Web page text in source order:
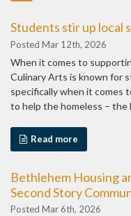
Students stir up local
Posted Mar 12th, 2026
When it comes to
Culinary Arts is known for
specifically when it comes
to help the homeless – the
Read more
Bethlehem Housing
Second Story
Posted Mar 6th, 2026